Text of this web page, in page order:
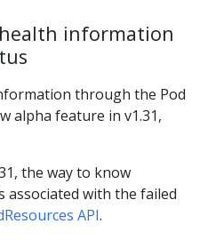
information
through the Pod
alpha feature in v1.31,
the way to know
associated with the failed
API.